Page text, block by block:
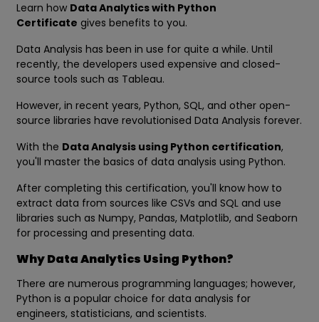
Learn how Data Analytics with Python
Certificate gives benefits to you.
Data Analysis has been in use for quite a while. Until
recently, the developers used expensive and closed-
source tools such as Tableau.
However, in recent years, Python, SQL, and other open-
source libraries have revolutionised Data Analysis forever.
With the Data Analysis using Python certification,
you'll master the basics of data analysis using Python.
After completing this certification, you'll know how to
extract data from sources like CSVs and SQL and use
libraries such as Numpy, Pandas, Matplotlib, and Seaborn
for processing and presenting data.
Why Data Analytics Using Python?
There are numerous programming languages; however,
Python is a popular choice for data analysis for
engineers, statisticians, and scientists.